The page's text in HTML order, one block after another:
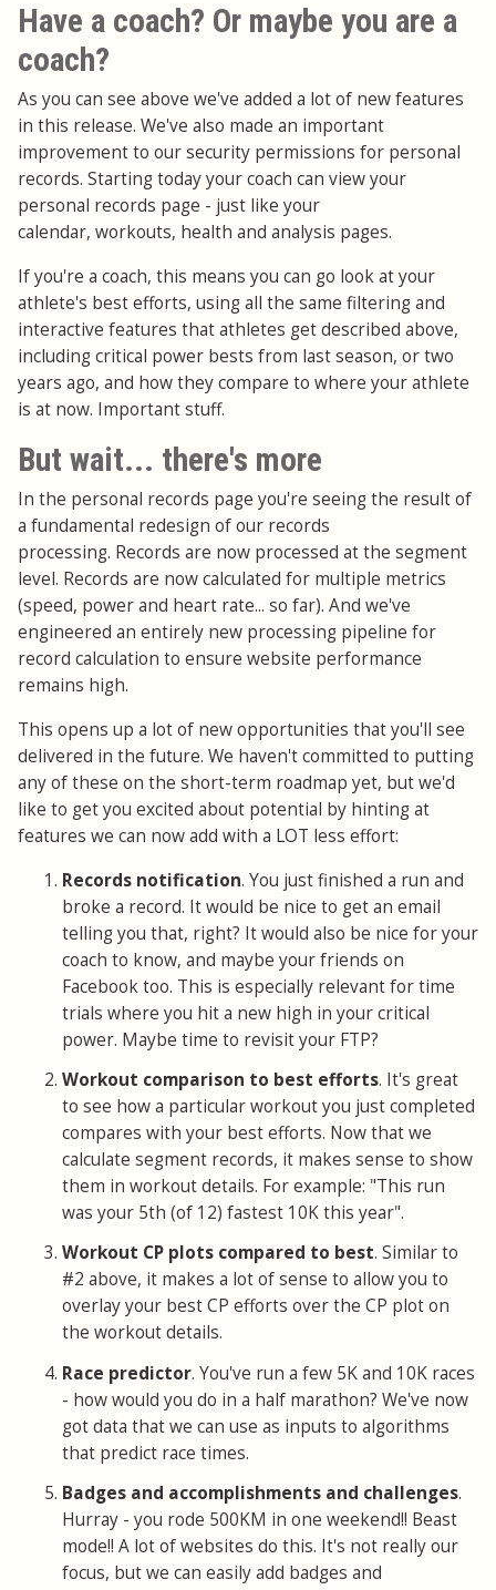
Have a coach? Or maybe you are a
coach?
As you can see above we've added a lot of new features
in this release. We've also made an important
improvement to our security permissions for personal
records. Starting today your coach can view your
personal records page - just like your
calendar, workouts, health and analysis pages.
If you're a coach, this means you can go look at your
athlete's best efforts, using all the same filtering and
interactive features that athletes get described above,
including critical power bests from last season, or two
years ago, and how they compare to where your athlete
is at now. Important stuff.
But wait... there's more
In the personal records page you're seeing the result of
a fundamental redesign of our records
processing. Records are now processed at the segment
level. Records are now calculated for multiple metrics
(speed, power and heart rate... so far). And we've
engineered an entirely new processing pipeline for
record calculation to ensure website performance
remains high.
This opens up a lot of new opportunities that you'll see
delivered in the future. We haven't committed to putting
any of these on the short-term roadmap yet, but we'd
like to get you excited about potential by hinting at
features we can now add with a LOT less effort:
Records notification. You just finished a run and
broke a record. It would be nice to get an email
telling you that, right? It would also be nice for your
coach to know, and maybe your friends on
Facebook too. This is especially relevant for time
trials where you hit a new high in your critical
power. Maybe time to revisit your FTP?
Workout comparison to best efforts. It's great
to see how a particular workout you just completed
compares with your best efforts. Now that we
calculate segment records, it makes sense to show
them in workout details. For example: "This run
was your 5th (of 12) fastest 10K this year".
Workout CP plots compared to best. Similar to
#2 above, it makes a lot of sense to allow you to
overlay your best CP efforts over the CP plot on
the workout details.
Race predictor. You've run a few 5K and 10K races
- how would you do in a half marathon? We've now
got data that we can use as inputs to algorithms
that predict race times.
Badges and accomplishments and challenges.
Hurray - you rode 500KM in one weekend!! Beast
mode!! A lot of websites do this. It's not really our
focus, but we can easily add badges and